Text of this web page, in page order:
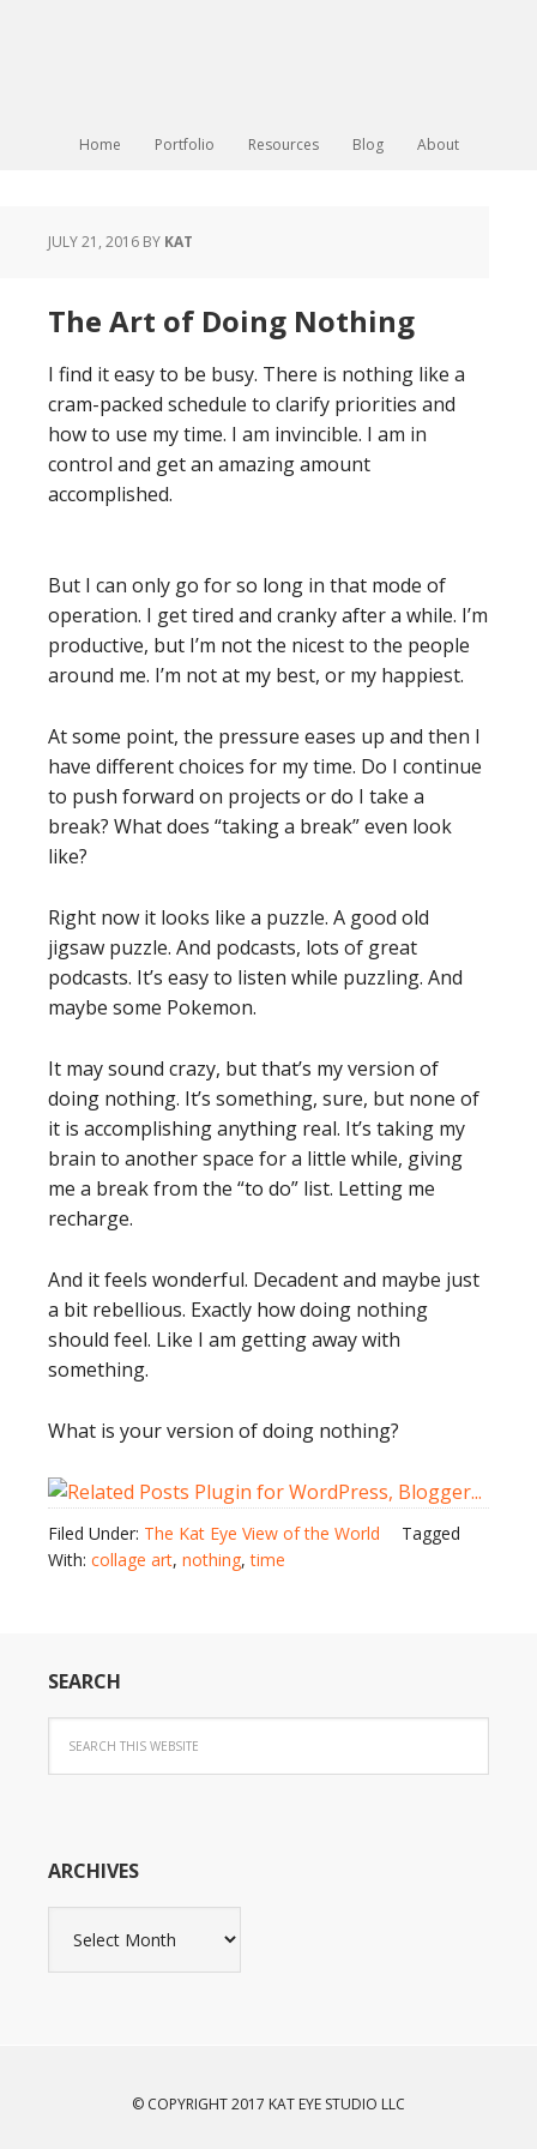
Home Portfolio Resources Blog About
JULY 21, 2016 BY KAT
The Art of Doing Nothing
I find it easy to be busy. There is nothing like a
cram-packed schedule to clarify priorities and
how to use my time. I am invincible. I am in
control and get an amazing amount
accomplished.
But I can only go for so long in that mode of
operation. I get tired and cranky after a while. I’m
productive, but I’m not the nicest to the people
around me. I’m not at my best, or my happiest.
At some point, the pressure eases up and then I
have different choices for my time. Do I continue
to push forward on projects or do I take a
break? What does “taking a break” even look
like?
Right now it looks like a puzzle. A good old
jigsaw puzzle. And podcasts, lots of great
podcasts. It’s easy to listen while puzzling. And
maybe some Pokemon.
It may sound crazy, but that’s my version of
doing nothing. It’s something, sure, but none of
it is accomplishing anything real. It’s taking my
brain to another space for a little while, giving
me a break from the “to do” list. Letting me
recharge.
And it feels wonderful. Decadent and maybe just
a bit rebellious. Exactly how doing nothing
should feel. Like I am getting away with
something.
What is your version of doing nothing?
Filed Under: The Kat Eye View of the World
Tagged
With: collage art, nothing,time
SEARCH
ARCHIVES
© COPYRIGHT 2017 KAT EYE STUDIO LLC